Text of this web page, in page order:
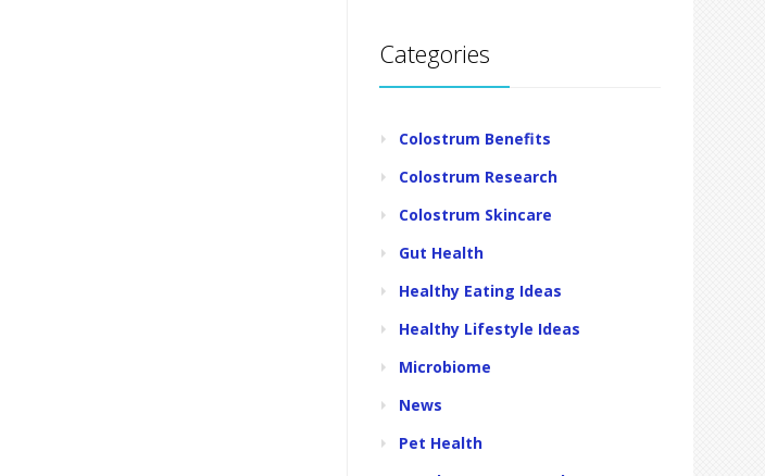
Categories
Colostrum Benefits
Colostrum Research
Colostrum Skincare
Gut Health
Healthy Eating Ideas
Healthy Lifestyle Ideas
Microbiome
News
Pet Health